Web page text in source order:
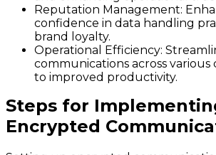
Reputation Management:
confidence in data handling
brand loyalty.
Operational Efficiency:
communications across various
to improved productivity.
Steps for
Encrypted